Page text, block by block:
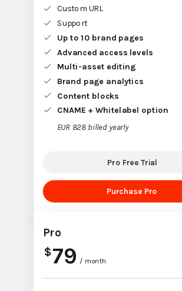
Custom URL
Support
Up to 10 brand pages
Advanced access levels
Multi-asset editing
Brand page analytics
Content blocks
CNAME + Whitelabel option
EUR 828 billed yearly
Pro Free Trial
Purchase Pro
Pro
$79 / month